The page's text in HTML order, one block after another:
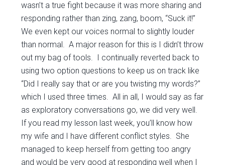
wasn’t a true fight because it was more sharing and
responding rather than zing, zang, boom, “Suck it!”
We even kept our voices normal to slightly louder
than normal. A major reason for this is I didn’t throw
out my bag of tools. I continually reverted back to
using two option questions to keep us on track like
“Did I really say that or are you twisting my words?”
which I used three times. All in all, I would say as far
as exploratory conversations go, we did very well.
If you read my lesson last week, you’ll know how
my wife and I have different conflict styles. She
managed to keep herself from getting too angry
and would be very good at responding well when I